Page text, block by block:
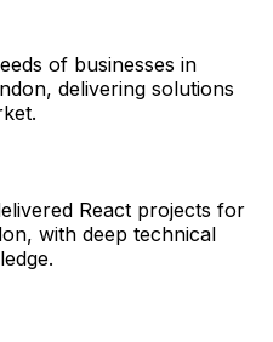
of businesses in
, delivering solutions
React projects for
with deep technical